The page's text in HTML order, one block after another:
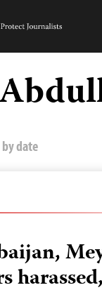
date